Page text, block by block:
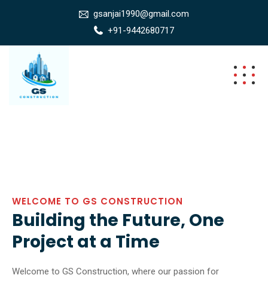
gsanjai1990@gmail.com
+91-9442680717
WELCOME TO GS CONSTRUCTION
Building the Future, One
Project at a Time
Welcome to GS Construction, where our passion for